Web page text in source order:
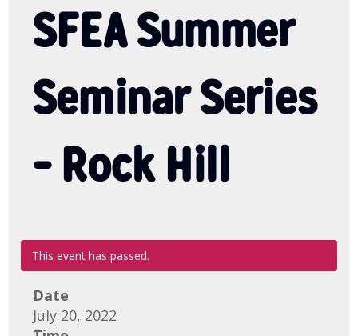
SFEA Summer
Seminar Series
– Rock Hill
This event has passed.
Date
July 20, 2022